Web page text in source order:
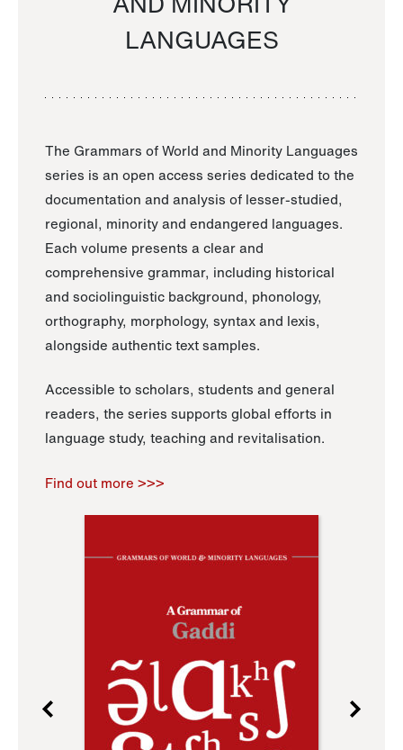
LANGUAGES
The Grammars of World and Minority Languages
series is an open access series dedicated to the
documentation and analysis of lesser-studied,
regional, minority and endangered languages.
Each volume presents a clear and
comprehensive grammar, including historical
and sociolinguistic background, phonology,
orthography, morphology, syntax and lexis,
alongside authentic text samples.
Accessible to scholars, students and general
readers, the series supports global efforts in
language study, teaching and revitalisation.
Find out more >>>